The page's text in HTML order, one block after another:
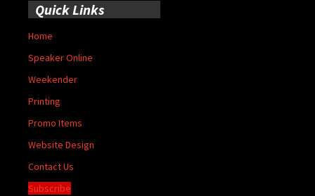
Quick Links
Home
Speaker Online
Weekender
Printing
Promo Items
Website Design
Contact Us
Subscribe